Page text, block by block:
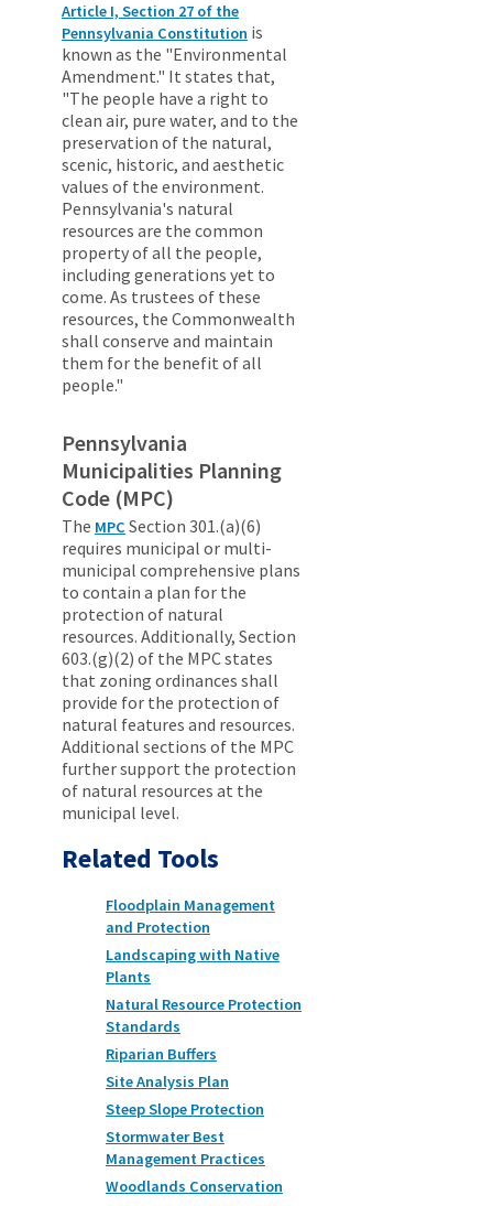
Article I, Section 27 of the
Pennsylvania Constitution is
known as the "Environmental
Amendment." It states that,
"The people have a right to
clean air, pure water, and to the
preservation of the natural,
scenic, historic, and aesthetic
values of the environment.
Pennsylvania's natural
resources are the common
property of all the people,
including generations yet to
come. As trustees of these
resources, the Commonwealth
shall conserve and maintain
them for the benefit of all
people."
Pennsylvania
Municipalities Planning
Code (MPC)
The MPC Section 301.(a)(6)
requires municipal or multi-
municipal comprehensive plans
to contain a plan for the
protection of natural
resources. Additionally, Section
603.(g)(2) of the MPC states
that zoning ordinances shall
provide for the protection of
natural features and resources.
Additional sections of the MPC
further support the protection
of natural resources at the
municipal level.
Related Tools
Floodplain Management
and Protection
Landscaping with Native
Plants
Natural Resource Protection
Standards
Riparian Buffers
Site Analysis Plan
Steep Slope Protection
Stormwater Best
Management Practices
Woodlands Conservation